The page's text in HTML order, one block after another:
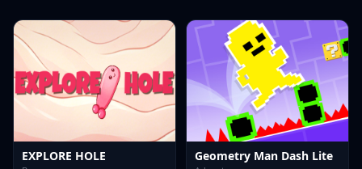
EXPLORE HOLE Geometry Man Dash Lite